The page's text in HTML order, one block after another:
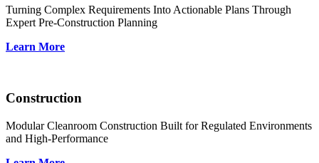
Turning Complex Requirements Into Actionable Plans Through
Expert Pre-Construction Planning
Learn More
Construction
Modular Cleanroom Construction Built for Regulated Environments
and High-Performance